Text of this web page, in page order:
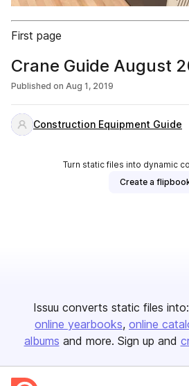
First page
Crane Guide August
Published on Aug 1, 2019
Construction Equipment Guide
Turn static files into dynamic
Create a
Issuu converts static files into:
online yearbooks online
albums and more. Sign up and